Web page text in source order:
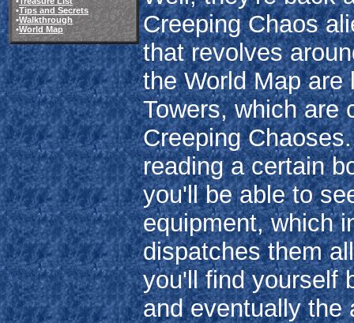
•Tips and Secrets
•Walkthrough
•World Map
Creeping Chaos
that revolves
the World Map are
Towers, which are
Creeping
reading a certain
you'll be able to
equipment, which
dispatches them
you'll find yourself
and eventually the